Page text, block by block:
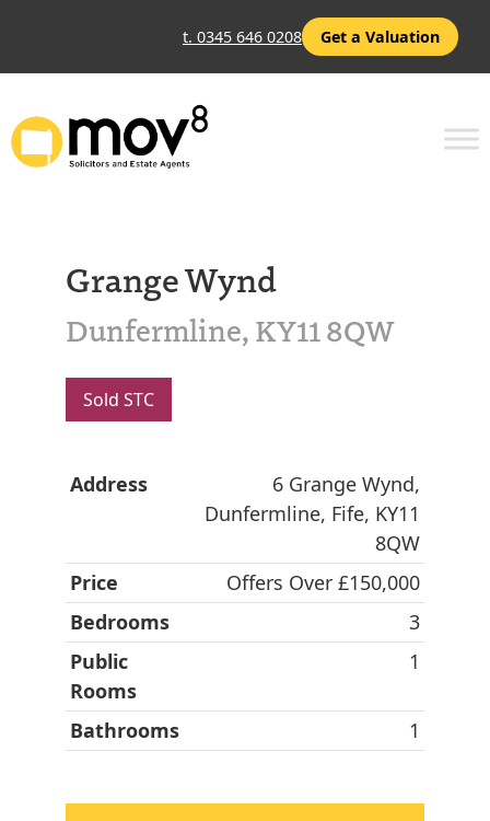
t. 0345 646 0208 Get a Valuation
Grange Wynd
Dunfermline, KY11 8QW
Sold STC
Address
6 Grange Wynd,
Dunfermline, Fife, KY11
8QW
Price
Offers Over £150,000
Bedrooms
3
Public
Rooms
1
Bathrooms 1